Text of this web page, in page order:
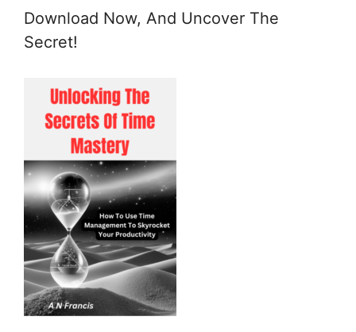
Download Now, And Uncover The
Secret!